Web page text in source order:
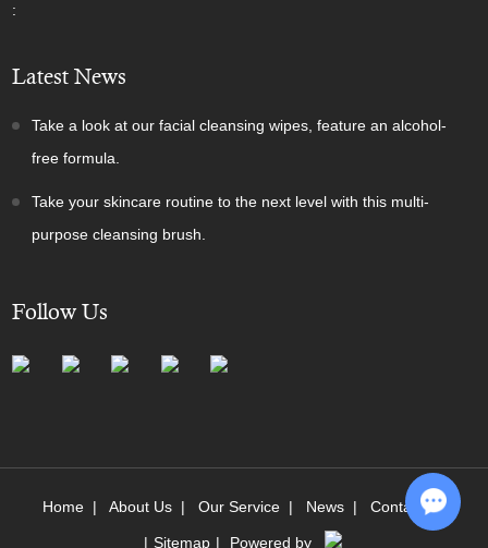
:
Latest News
Take a look at our facial cleansing wipes, feature an alcohol-
free formula.
Take your skincare routine to the next level with this multi-
purpose cleansing brush.
Follow Us
Home | About Us | Our Service | News | Contact Us
| Sitemap | Powered by